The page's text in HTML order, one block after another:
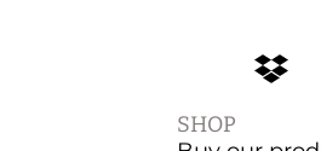
SHOP